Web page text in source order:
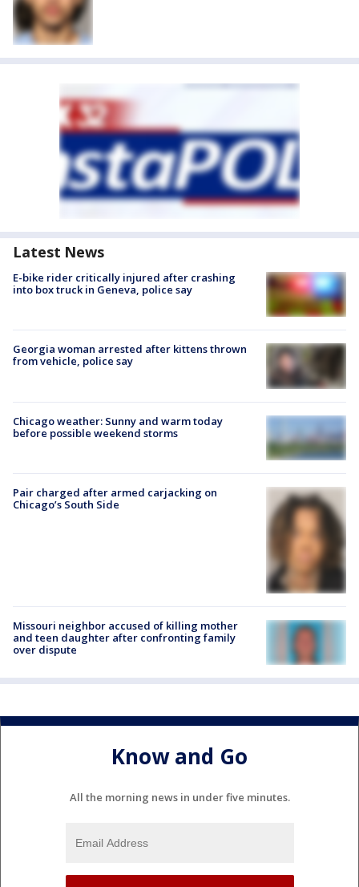
Latest News
E-bike rider critically injured after crashing
into box truck in Geneva, police say
Georgia woman arrested after kittens thrown
from vehicle, police say
Chicago weather: Sunny and warm today
before possible weekend storms
Pair charged after armed carjacking on
Chicago’s South Side
Missouri neighbor accused of killing mother
and teen daughter after confronting family
over dispute
Know and Go
All the morning news in under five minutes.